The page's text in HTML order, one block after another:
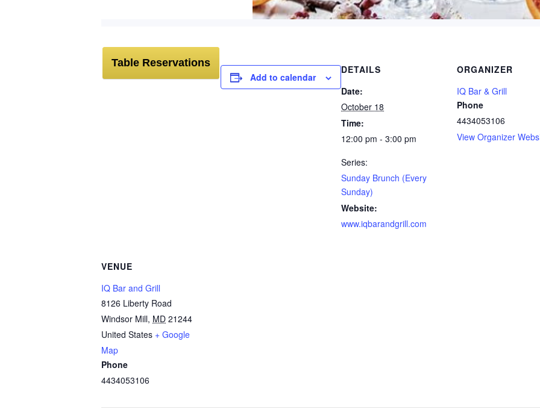
Table Reservations
Add to calendar
DETAILS
Date:
October 18
Time:
12:00 pm - 3:00 pm
Series:
Sunday Brunch (Every
Sunday)
Website:
www.iqbarandgrill.com
ORGANIZER
IQ Bar & Grill
Phone
4434053106
View Organizer
VENUE
IQ Bar and Grill
8126 Liberty Road
Windsor Mill, MD 21244
United States + Google
Map
Phone
4434053106